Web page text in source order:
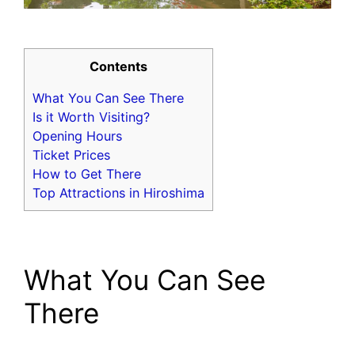
Contents
What You Can See There
Is it Worth Visiting?
Opening Hours
Ticket Prices
How to Get There
Top Attractions in Hiroshima
What You Can See
There